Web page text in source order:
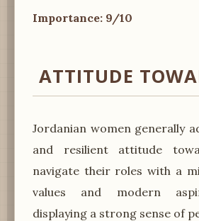
Importance: 9/10
ATTITUDE
Jordanian women generally
and resilient attitude
navigate their roles with a
values and modern
displaying a strong sense of